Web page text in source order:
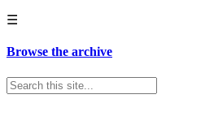
☰
Browse the archive